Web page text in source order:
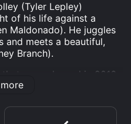
(Tyler Lepley)
of his life against a
Maldonado). He juggles
and meets a beautiful,
Branch).
was released in 2016
received moderate